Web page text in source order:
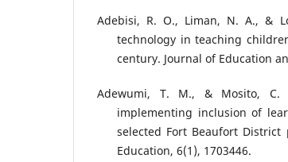
Adebisi, R. O., Liman, N. A., &
technology in teaching
century. Journal of Education
Adewumi, T. M., & Mosito, C.
implementing inclusion of
selected Fort Beaufort District
Education, 6(1), 1703446.